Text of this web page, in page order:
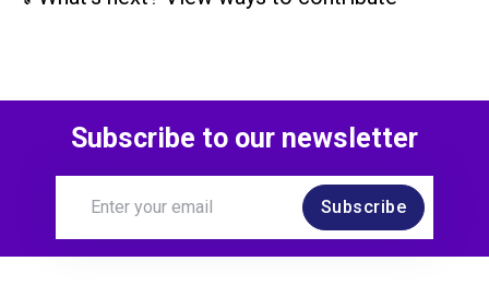
Subscribe to our newsletter
Subscribe